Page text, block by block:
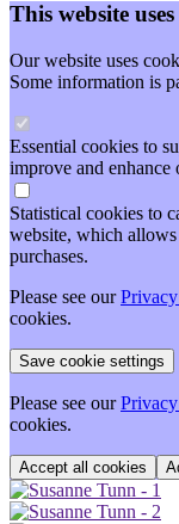
This website
Our website uses
Some information is
Essential cookies to
improve and enhance
Statistical cookies to
website, which
purchases.
Please see our
cookies.
Please see our
cookies.